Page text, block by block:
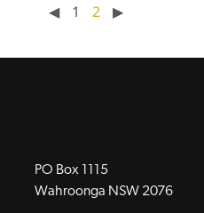
◀︎ 1 2 ▶︎
PO Box 1115
Wahroonga NSW 2076